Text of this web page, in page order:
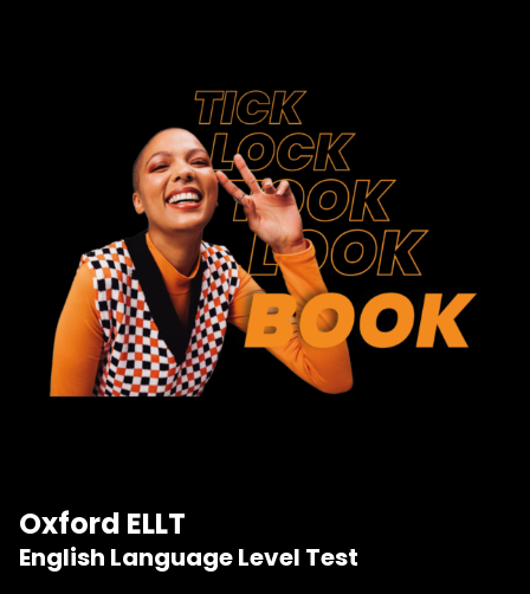
Oxford ELLT
English Language Level Test